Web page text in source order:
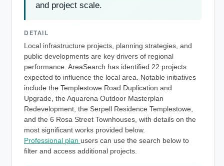
and project scale.
DETAIL
Local infrastructure projects, planning strategies, and
public developments are key drivers of regional
performance. AreaSearch has identified 22 projects
expected to influence the local area. Notable initiatives
include the Templestowe Road Duplication and
Upgrade, the Aquarena Outdoor Masterplan
Redevelopment, the Serpell Residence Templestowe,
and the 6 Rosa Street Townhouses, with details on the
most significant works provided below.
Professional plan users can use the search below to
filter and access additional projects.